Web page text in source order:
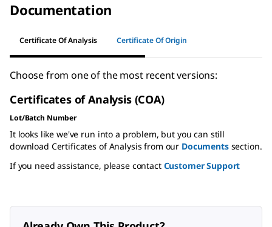
Documentation
Certificate Of Analysis Certificate Of Origin
Choose from one of the most recent versions:
Certificates of Analysis (COA)
Lot/Batch Number
It looks like we've run into a problem, but you can still
download Certificates of Analysis from our Documentssection.
If you need assistance, please contact Customer Support